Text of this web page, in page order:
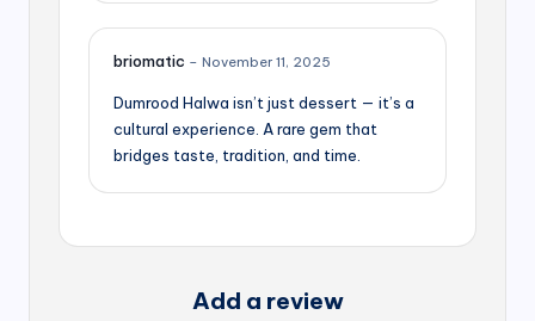
briomatic – November 11, 2025
Dumrood Halwa isn’t just dessert — it’s a
cultural experience. A rare gem that
bridges taste, tradition, and time.
Add a review